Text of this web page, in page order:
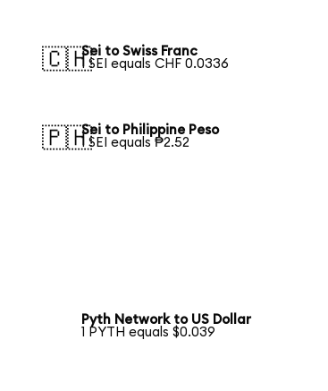
🇨🇭Sei to Swiss Franc
1 SEI equals CHF 0.0336
🇵🇭Sei to Philippine Peso
1 SEI equals ₱2.52
Pyth Network to US Dollar
1 PYTH equals $0.039